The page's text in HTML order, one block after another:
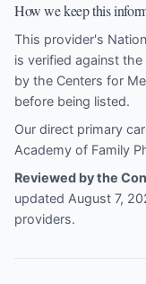
How we keep this
This provider's
is verified against the
by the Centers for
before being listed.
Our direct primary
Academy of Family
Reviewed by the
updated August 7,
providers.